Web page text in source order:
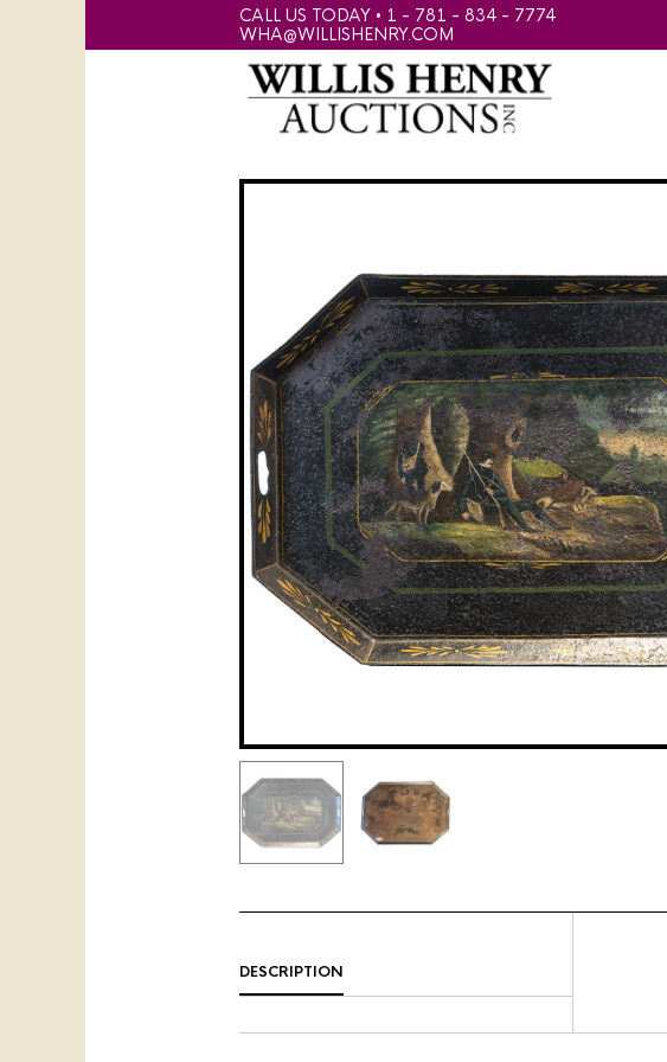
CALL US TODAY • 1 - 781 - 834 - 7774
WHA@WILLISHENRY.COM
DESCRIPTION